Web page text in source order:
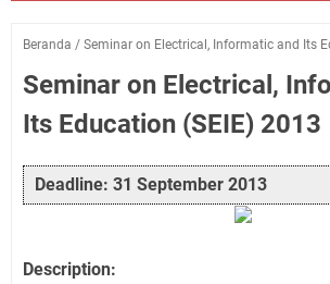
Beranda / Seminar on Electrical, Informatic and Its
Seminar on Electrical,
Its Education (SEIE) 2013
Deadline: 31 September 2013
Description: